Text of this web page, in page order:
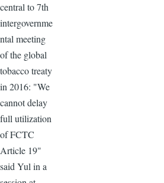
central to 7th
intergovernme
ntal meeting
of the global
tobacco treaty
in 2016: "We
cannot delay
full utilization
of FCTC
Article 19"
said Yul in a